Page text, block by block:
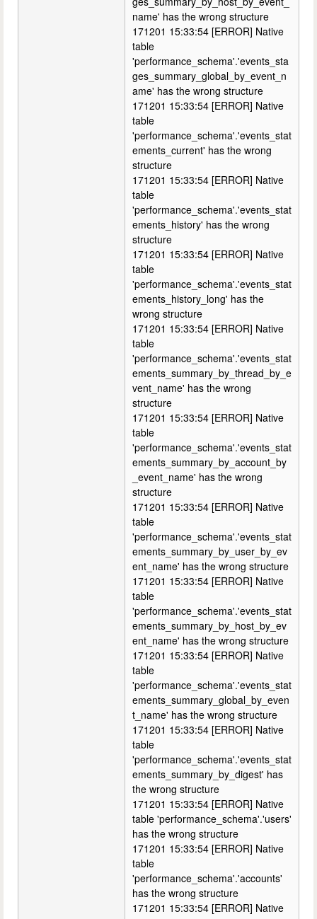
name' has the wrong structure
171201 15:33:54 [ERROR] Native
table
'performance_schema'.'events_sta
ges_summary_global_by_event_n
ame' has the wrong structure
171201 15:33:54 [ERROR] Native
table
'performance_schema'.'events_stat
ements_current' has the wrong
structure
171201 15:33:54 [ERROR] Native
table
'performance_schema'.'events_stat
ements_history' has the wrong
structure
171201 15:33:54 [ERROR] Native
table
'performance_schema'.'events_stat
ements_history_long' has the
wrong structure
171201 15:33:54 [ERROR] Native
table
'performance_schema'.'events_stat
ements_summary_by_thread_by_e
vent_name' has the wrong
structure
171201 15:33:54 [ERROR] Native
table
'performance_schema'.'events_stat
ements_summary_by_account_by
_event_name' has the wrong
structure
171201 15:33:54 [ERROR] Native
table
'performance_schema'.'events_stat
ements_summary_by_user_by_ev
ent_name' has the wrong structure
171201 15:33:54 [ERROR] Native
table
'performance_schema'.'events_stat
ements_summary_by_host_by_ev
ent_name' has the wrong structure
171201 15:33:54 [ERROR] Native
table
'performance_schema'.'events_stat
ements_summary_global_by_even
t_name' has the wrong structure
171201 15:33:54 [ERROR] Native
table
'performance_schema'.'events_stat
ements_summary_by_digest' has
the wrong structure
171201 15:33:54 [ERROR] Native
table 'performance_schema'.'users'
has the wrong structure
171201 15:33:54 [ERROR] Native
table
'performance_schema'.'accounts'
has the wrong structure
171201 15:33:54 [ERROR] Native